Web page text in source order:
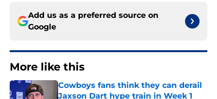
Add us as a preferred source on
Google
More like this
Cowboys fans think they can derail
Jaxson Dart hype train in Week 1